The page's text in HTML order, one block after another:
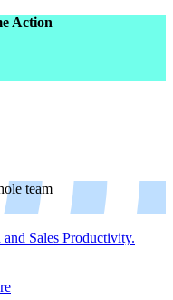
Action
team
Sales Productivity.